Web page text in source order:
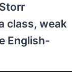
class, weak
English-